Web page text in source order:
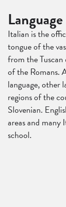
Italian is the
tongue of the
from the
of the Romans.
language, other
regions of the
Slovenian.
areas and many
school.